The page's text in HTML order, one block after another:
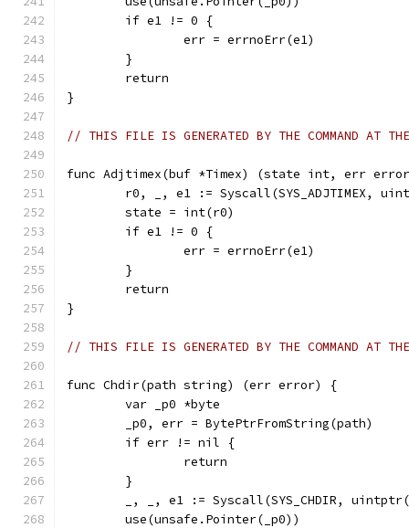
	if e1 != 0 {
		err = errnoErr(e1)
	}
	return
}
// THIS FILE IS GENERATED BY THE COMMAND AT
func Adjtimex(buf *Timex) (state int, err
r0, _, e1 := Syscall(SYS_ADJTIMEX,
	state = int(r0)
	if e1 != 0 {
		err = errnoErr(e1)
	}
	return
}
// THIS FILE IS GENERATED BY THE COMMAND AT
func Chdir(path string) (err error) {
	var _p0 *byte
	_p0, err = BytePtrFromString(path)
	if err != nil {
		return
	}
_, _, e1 := Syscall(SYS_CHDIR,
	use(unsafe.Pointer(_p0))